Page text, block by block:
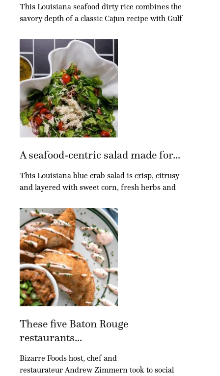
This Louisiana seafood dirty rice combines the
savory depth of a classic Cajun recipe with Gulf
A seafood-centric salad made for...
This Louisiana blue crab salad is crisp, citrusy
and layered with sweet corn, fresh herbs and
These five Baton Rouge
restaurants...
Bizarre Foods host, chef and
restaurateur Andrew Zimmern took to social